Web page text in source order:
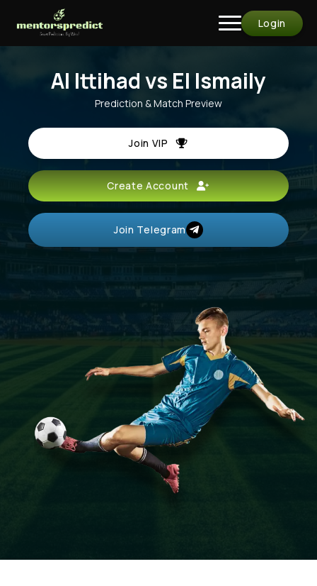
Login
Al Ittihad vs El Ismaily
Prediction & Match Preview
Join VIP
Create Account
Join Telegram